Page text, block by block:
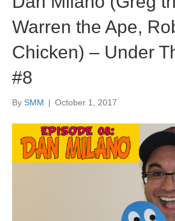
Warren the Ape,
Chicken) – Under
#8
By SMM | October 1, 2017